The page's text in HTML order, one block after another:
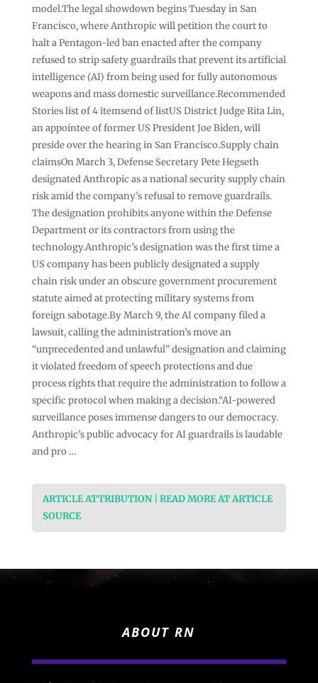
model.The legal showdown begins Tuesday in San
Francisco, where Anthropic will petition the court to
halt a Pentagon-led ban enacted after the company
refused to strip safety guardrails that prevent its artificial
intelligence (AI) from being used for fully autonomous
weapons and mass domestic surveillance.Recommended
Stories list of 4 itemsend of listUS District Judge Rita Lin,
an appointee of former US President Joe Biden, will
preside over the hearing in San Francisco.Supply chain
claimsOn March 3, Defense Secretary Pete Hegseth
designated Anthropic as a national security supply chain
risk amid the company’s refusal to remove guardrails.
The designation prohibits anyone within the Defense
Department or its contractors from using the
technology.Anthropic’s designation was the first time a
US company has been publicly designated a supply
chain risk under an obscure government procurement
statute aimed at protecting military systems from
foreign sabotage.By March 9, the AI company filed a
lawsuit, calling the administration’s move an
“unprecedented and unlawful” designation and claiming
it violated freedom of speech protections and due
process rights that require the administration to follow a
specific protocol when making a decision.“AI-powered
surveillance poses immense dangers to our democracy.
Anthropic’s public advocacy for AI guardrails is laudable
and pro …
ARTICLE ATTRIBUTION | READ MORE AT ARTICLE
SOURCE
ABOUT RN